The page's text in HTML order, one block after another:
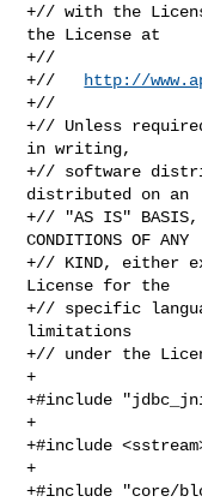
+// with the
the License at
+//
+//
http://
+//
+// Unless
in writing,
+// software
distributed on an
+// "AS IS" BASIS,
CONDITIONS OF ANY
+// KIND, either
License for the
+// specific
limitations
+// under the
+
+#include
+
+#include
+
+#include "core/